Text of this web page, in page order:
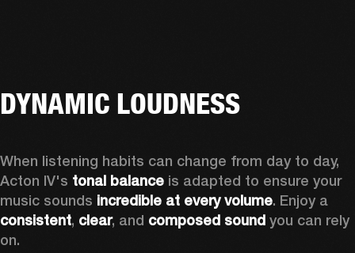
DYNAMIC LOUDNESS
When listening habits can change from day to day,
Acton IV's tonal balance is adapted to ensure your
music sounds incredible at every volume
consistent, clear, and composed sound you can rely
on.